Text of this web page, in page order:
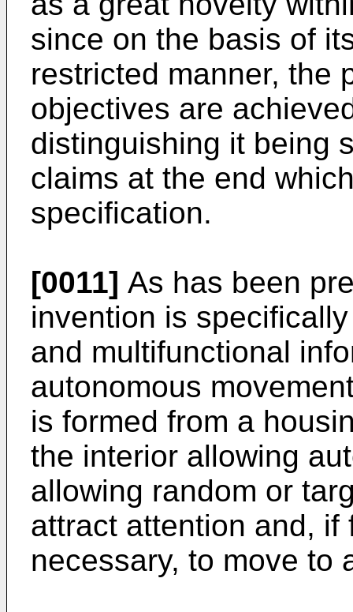
since on the basis of
restricted manner, the
objectives are
distinguishing it being
claims at the end
specification.
[0011] As has been
invention is
and multifunctional
autonomous
is formed from a
the interior allowing
allowing random or
attract attention and, if
necessary, to move to